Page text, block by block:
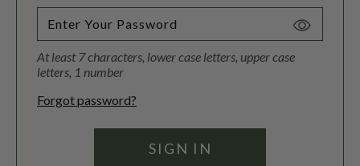
Toggle
At least 7 characters, lower case letters, upper case
letters, 1 number
Forgot password?